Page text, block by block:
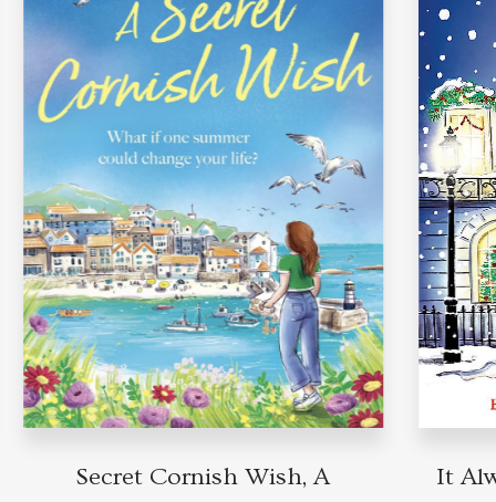
Secret Cornish Wish, A It